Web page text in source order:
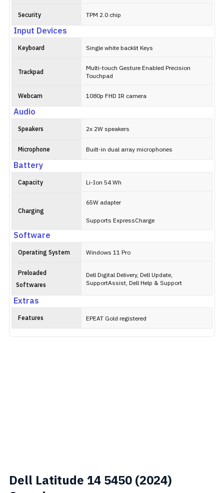
Security TPM 2.0 chip
Input Devices
Keyboard Single white backlit Keys
Trackpad
Multi-touch Gesture Enabled Precision
Touchpad
Webcam 1080p FHD IR camera
Audio
Speakers 2x 2W speakers
Microphone Built-in dual array microphones
Battery
Capacity Li-Ion 54 Wh
Charging
65W adapter
Supports ExpressCharge
Software
Operating System Windows 11 Pro
Preloaded
Softwares
Dell Digital Delivery, Dell Update,
SupportAssist, Dell Help & Support
Extras
Features EPEAT Gold registered
Dell Latitude 14 5450 (2024)